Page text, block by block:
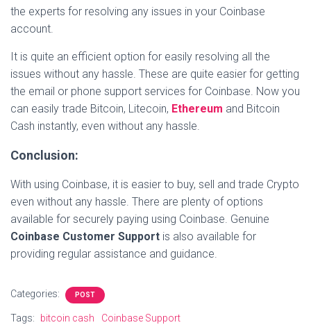
the experts for resolving any issues in your Coinbase
account.
It is quite an efficient option for easily resolving all the
issues without any hassle. These are quite easier for getting
the email or phone support services for Coinbase. Now you
can easily trade Bitcoin, Litecoin, Ethereum and Bitcoin
Cash instantly, even without any hassle.
Conclusion:
With using Coinbase, it is easier to buy, sell and trade Crypto
even without any hassle. There are plenty of options
available for securely paying using Coinbase. Genuine
Coinbase Customer Support is also available for
providing regular assistance and guidance.
Categories: POST
Tags: bitcoin cash Coinbase Support